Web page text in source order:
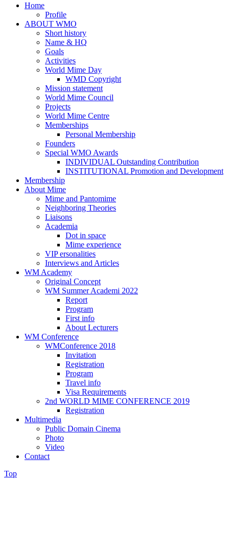
Home
Profile
ABOUT WMO
Short history
Name & HQ
Goals
Activities
World Mime Day
WMD Copyright
Mission statement
World Mime Council
Projects
World Mime Centre
Memberships
Personal Membership
Founders
Special WMO Awards
INDIVIDUAL Outstanding Contribution
INSTITUTIONAL Promotion and Development
Membership
About Mime
Mime and Pantomime
Neighboring Theories
Liaisons
Academia
Dot in space
Mime experience
VIP ersonalities
Interviews and Articles
WM Academy
Original Concept
WM Summer Academi 2022
Report
Program
First info
About Lecturers
WM Conference
WMConference 2018
Invitation
Registration
Program
Travel info
Visa Requirements
2nd WORLD MIME CONFERENCE 2019
Registration
Multimedia
Public Domain Cinema
Photo
Video
Contact
Top